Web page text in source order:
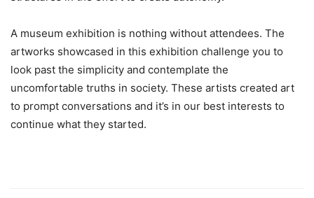
A museum exhibition is nothing without attendees. The
artworks showcased in this exhibition challenge you to
look past the simplicity and contemplate the
uncomfortable truths in society. These artists created art
to prompt conversations and it’s in our best interests to
continue what they started.